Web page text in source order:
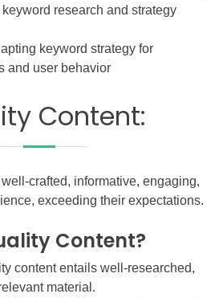
keyword research and strategy
keyword strategy for
and user behavior
Content:
crafted, informative, engaging,
exceeding their expectations.
Content?
content entails well-researched,
material.